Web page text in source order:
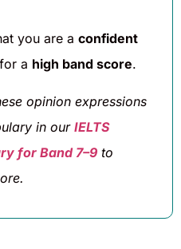
you are a confident
a high band score.
opinion expressions
in our IELTS
for Band 7–9 to